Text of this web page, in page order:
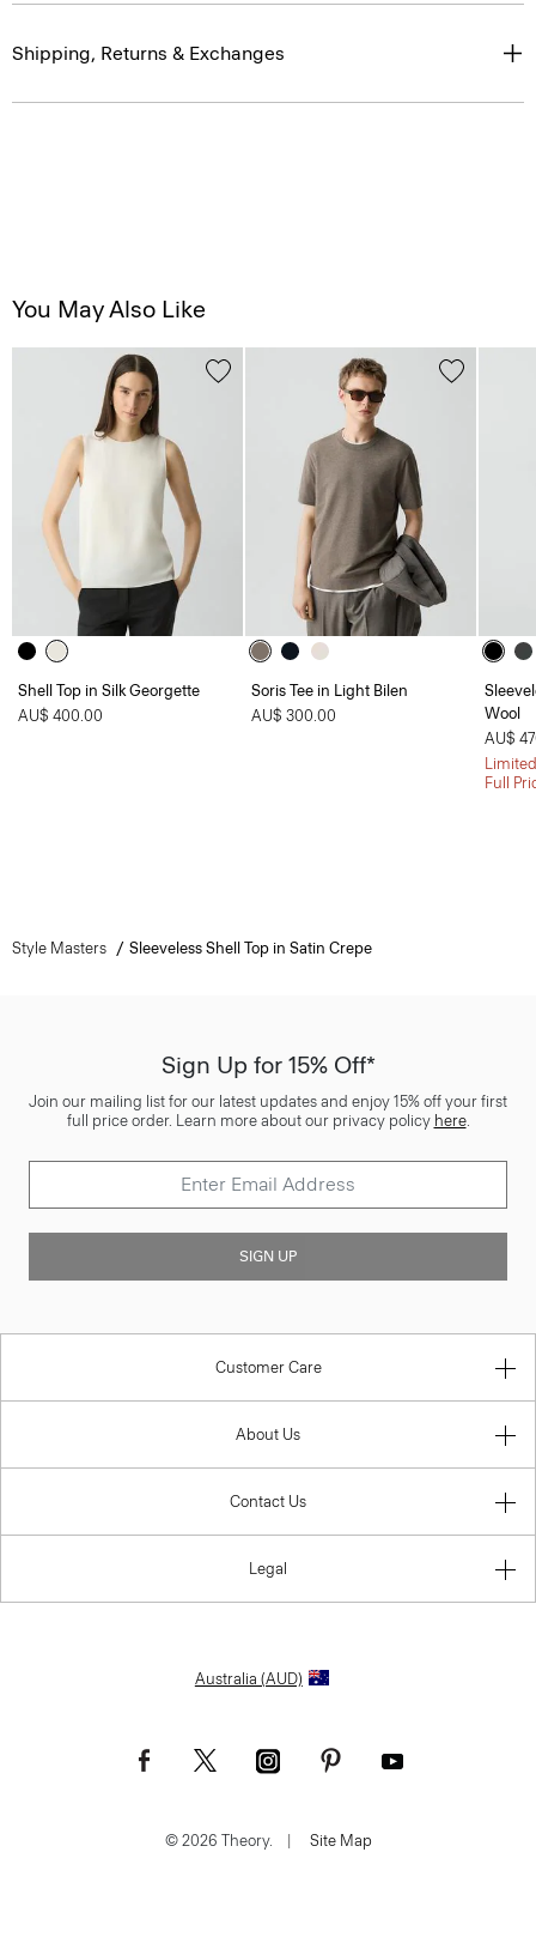
Shipping, Returns & Exchanges
You May Also Like
Shell Top in Silk Georgette
AU$ 400.00
Soris Tee in Light Bilen
AU$ 300.00
Wool
AU$
Full
Style Masters Sleeveless Shell Top in Satin Crepe
Sign Up for 15% Off*
Join our mailing list for our latest updates and enjoy 15% off your first
full price order. Learn more about our privacy policy here.
SIGN UP
Customer Care
About Us
Contact Us
Legal
Australia (AUD)
© 2026 Theory. | Site Map